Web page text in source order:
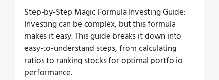
Step-by-Step Magic Formula Investing Guide:
Investing can be complex, but this formula
makes it easy. This guide breaks it down into
easy-to-understand steps, from calculating
ratios to ranking stocks for optimal portfolio
performance.